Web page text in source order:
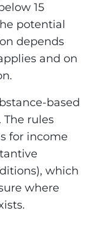
15
potential
depends
and on
based
The rules
for income
which
where